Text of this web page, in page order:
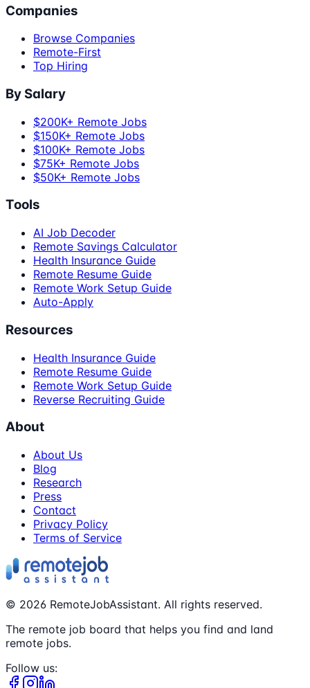
Companies
Browse Companies
Remote-First
Top Hiring
By Salary
$200K+ Remote Jobs
$150K+ Remote Jobs
$100K+ Remote Jobs
$75K+ Remote Jobs
$50K+ Remote Jobs
Tools
AI Job Decoder
Remote Savings Calculator
Health Insurance Guide
Remote Resume Guide
Remote Work Setup Guide
Auto-Apply
Resources
Health Insurance Guide
Remote Resume Guide
Remote Work Setup Guide
Reverse Recruiting Guide
About
About Us
Blog
Research
Press
Contact
Privacy Policy
Terms of Service
© 2026 RemoteJobAssistant. All rights reserved.
The remote job board that helps you find and land
remote jobs.
Follow us: